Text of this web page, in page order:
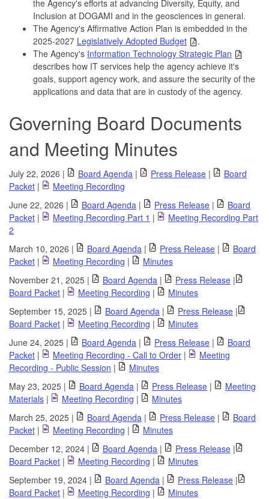
the Agency's efforts at advancing Diversity, Equity, and
Inclusion at DOGAMI and in the geosciences in general.
The Agency's Affirmative Action Plan is embedded in the
2025-2027 Legislatively Adopted Budget
.
The Agency's Information Technology Strategic Plan
describes how IT services help the agency achieve it's
goals, support agency work, and assure the security of the
applications and data that are in custody of the agency.
Governing Board Documents
and Meeting Minutes
July 22, 2026 | Board Agenda | Press Release |
Board
Packet |
Meeting Recording
June 22, 2026 |
Board Agenda | Press Release |
Board
Packet | Meeting Recording Part 1 |
Meeting Recording Part
2
March 10, 2026 |
Board Agenda | Press Release |
Board
Packet | Meeting Recording |
Minutes
November 21, 2025 |
Board Agenda | Press Release |
Board Packet | Meeting Recording |
Minutes
September 15, 2025 |
Board Agenda | Press Release |
Board Packet | Meeting Recording |
Minutes
June 24, 2025 |
Board Agenda | Press Release |
Board
Packet | Meeting Recording - Call to Order |
Meeting
Recording - Public Session |
Minutes
May 23, 2025 |
Board Agenda | Press Release |
Meeting
Materials | Meeting Recording |
Minutes
March 25, 2025 |
Board Agenda | Press Release |
Board
Packet | Meeting Recording |
Minutes
December 12, 2024 |
Board Agenda | Press Release |
Board Packet | Meeting Recording |
Minutes
September 19, 2024 |
Board Agenda | Press Release |
Board Packet | Meeting Recording |
Minutes